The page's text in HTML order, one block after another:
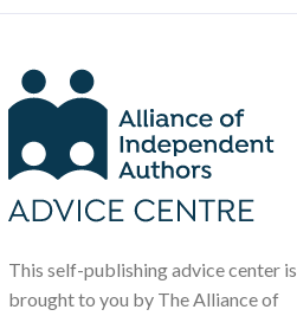
This self-publishing advice center is
brought to you by The Alliance of